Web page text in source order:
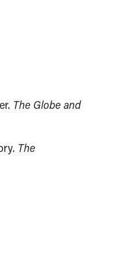
The Globe and
The